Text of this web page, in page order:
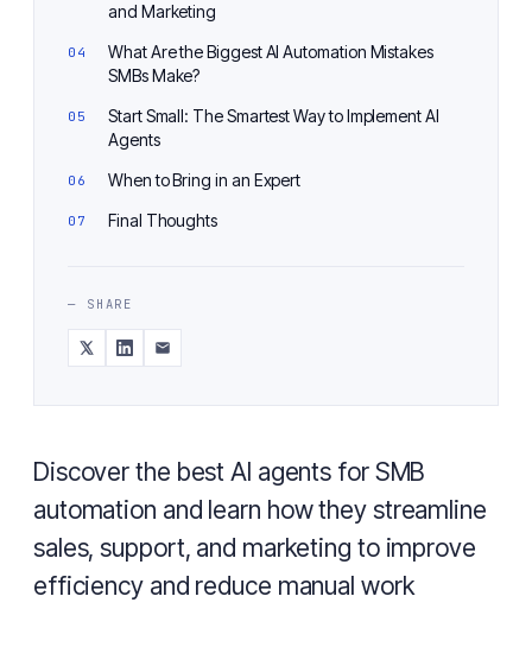
and Marketing
What Are the Biggest AI Automation Mistakes
SMBs Make?
Start Small: The Smartest Way to Implement AI
Agents
When to Bring in an Expert
Final Thoughts
— SHARE
Discover the best AI agents for SMB
automation and learn how they streamline
sales, support, and marketing to improve
efficiency and reduce manual work